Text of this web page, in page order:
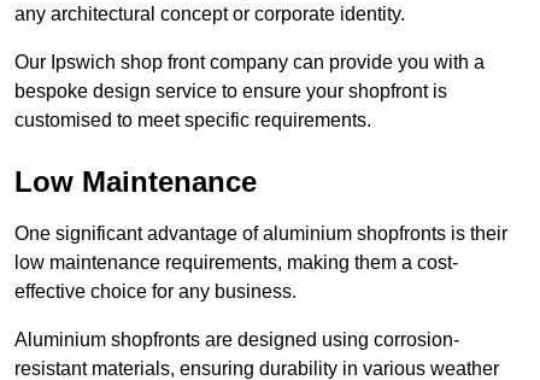
any architectural concept or corporate identity.
Our Ipswich shop front company can provide you with a
bespoke design service to ensure your shopfront is
customised to meet specific requirements.
Low Maintenance
One significant advantage of aluminium shopfronts is their
low maintenance requirements, making them a cost-
effective choice for any business.
Aluminium shopfronts are designed using corrosion-
resistant materials, ensuring durability in various weather